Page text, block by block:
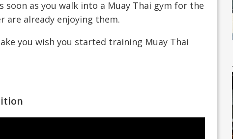
soon as you walk into a Muay Thai gym for the
already enjoying them.
you wish you started training Muay Thai